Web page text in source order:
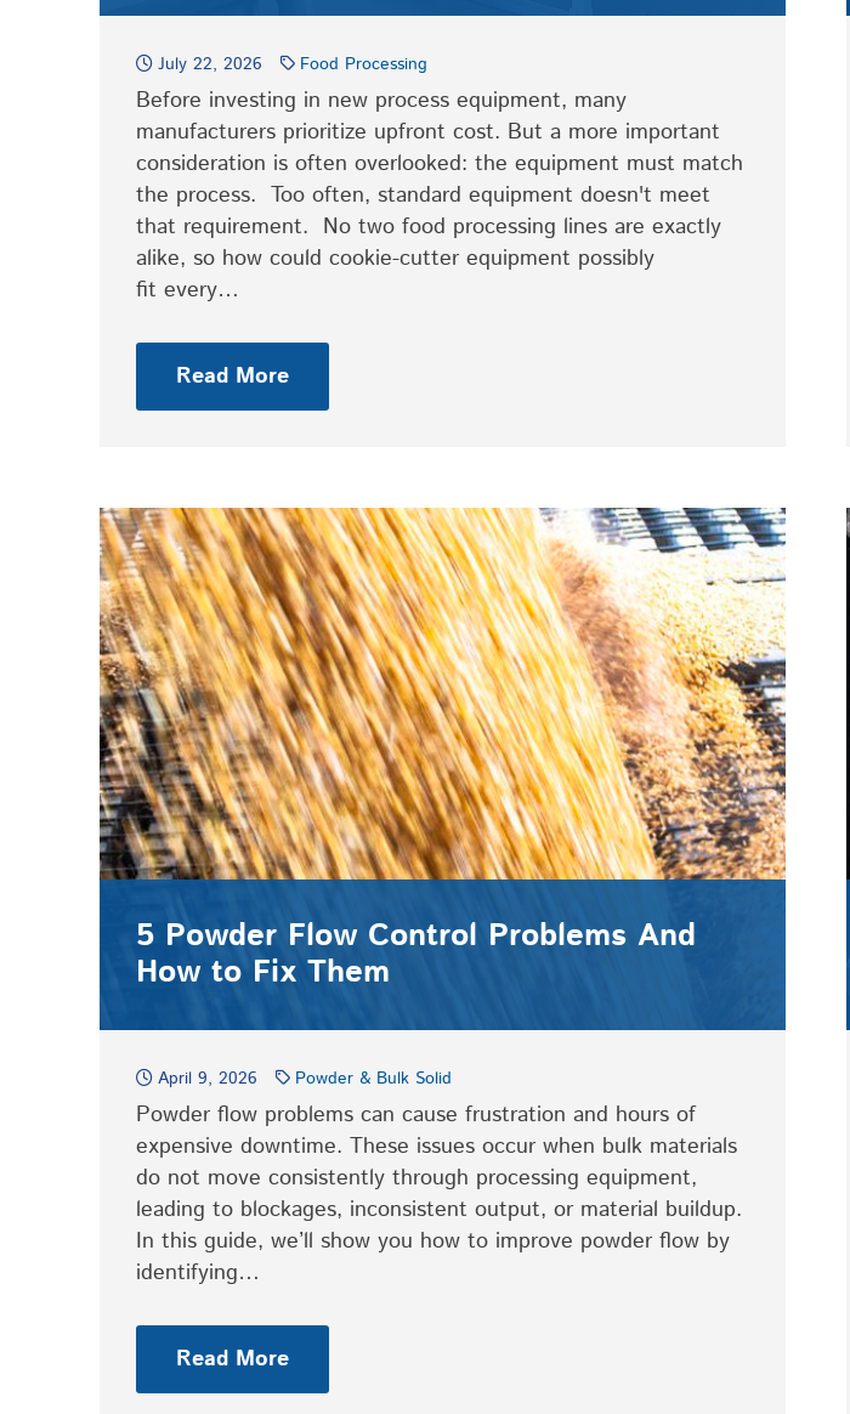
July 22, 2026 Food Processing
Before investing in new process equipment, many
manufacturers prioritize upfront cost. But a more important
consideration is often overlooked: the equipment must match
the process. Too often, standard equipment doesn't meet
that requirement. No two food processing lines are exactly
alike, so how could cookie-cutter equipment possibly
fit every…
Read More
5 Powder Flow Control Problems And
How to Fix Them
April 9, 2026 Powder & Bulk Solid
Powder flow problems can cause frustration and hours of
expensive downtime. These issues occur when bulk materials
do not move consistently through processing equipment,
leading to blockages, inconsistent output, or material buildup.
In this guide, we’ll show you how to improve powder flow by
identifying…
Read More